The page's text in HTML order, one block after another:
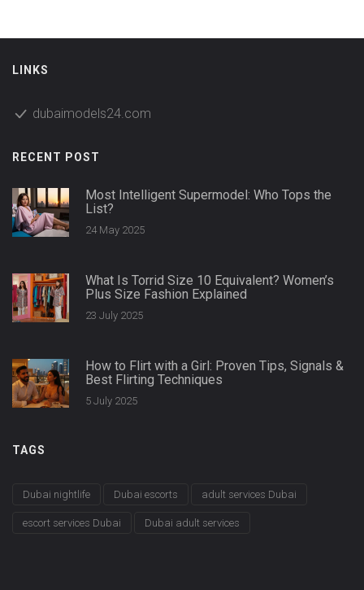
LINKS
dubaimodels24.com
RECENT POST
Most Intelligent Supermodel: Who Tops the
List?
24 May 2025
What Is Torrid Size 10 Equivalent? Women’s
Plus Size Fashion Explained
23 July 2025
How to Flirt with a Girl: Proven Tips, Signals &
Best Flirting Techniques
5 July 2025
TAGS
Dubai nightlife Dubai escorts adult services Dubai
escort services Dubai Dubai adult services